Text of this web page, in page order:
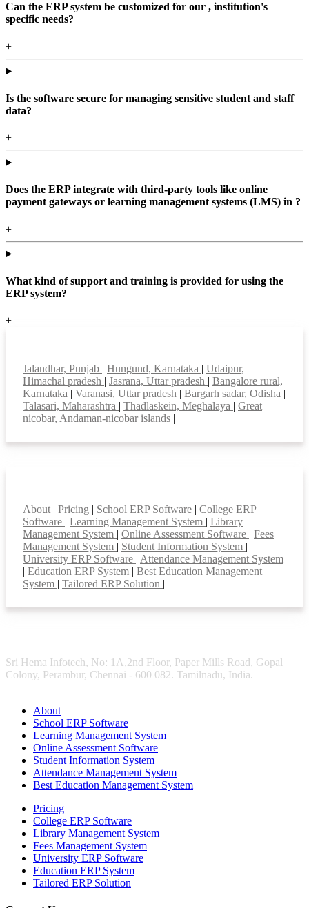
Can the ERP system be customized for our , institution's
specific needs?
+
Is the software secure for managing sensitive student and staff
data?
+
Does the ERP integrate with third-party tools like online
payment gateways or learning management systems (LMS) in ?
+
What kind of support and training is provided for using the
ERP system?
+
Jalandhar, Punjab | Hungund, Karnataka | Udaipur,
Himachal pradesh | Jasrana, Uttar pradesh | Bangalore rural,
Karnataka | Varanasi, Uttar pradesh | Bargarh sadar, Odisha |
Talasari, Maharashtra | Thadlaskein, Meghalaya | Great
nicobar, Andaman-nicobar islands |
About | Pricing | School ERP Software | College ERP
Software | Learning Management System | Library
Management System | Online Assessment Software | Fees
Management System | Student Information System |
University ERP Software | Attendance Management System
| Education ERP System | Best Education Management
System | Tailored ERP Solution |
Sri Hema Infotech, No: 1A,2nd Floor, Paper Mills Road, Gopal
Colony, Perambur, Chennai - 600 082. Tamilnadu, India.
About
School ERP Software
Learning Management System
Online Assessment Software
Student Information System
Attendance Management System
Best Education Management System
Pricing
College ERP Software
Library Management System
Fees Management System
University ERP Software
Education ERP System
Tailored ERP Solution